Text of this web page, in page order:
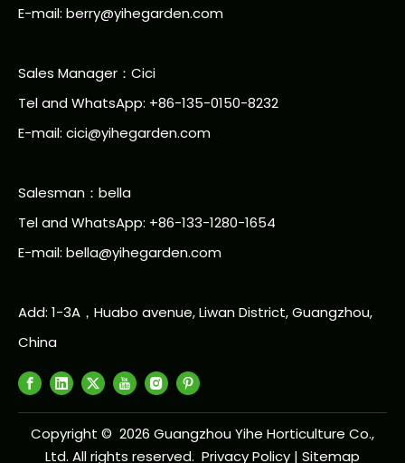
E-mail: berry@yihegarden.com
Sales Manager：Cici
Tel and WhatsApp: +86-135-0150-8232
E-mail: cici@yihegarden.com
Salesman：bella
Tel and WhatsApp: +86-133-1280-1654
E-mail: bella@yihegarden.com
Add: 1-3A，Huabo avenue, Liwan District, Guangzhou,
China
Copyright © 2026 Guangzhou Yihe Horticulture Co.,
Ltd. All rights reserved. Privacy Policy | Sitemap